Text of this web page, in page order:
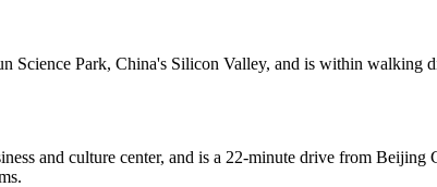
Science Park, China's Silicon Valley, and is within
and culture center, and is a 22-minute drive from